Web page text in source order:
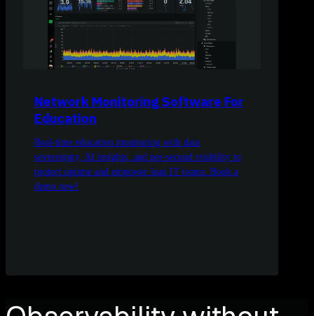
Network Monitoring Software For
Education
Real-time education monitoring with data
sovereignty, AI insights, and per-second visibility to
protect uptime and empower lean IT teams. Book a
demo now!